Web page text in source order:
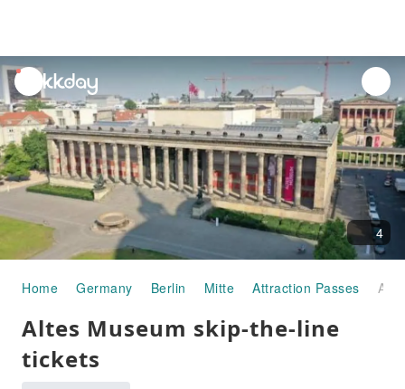
unread
notifications
4
Home Germany Berlin Mitte Attraction Passes
Altes Museum skip-the-line
tickets